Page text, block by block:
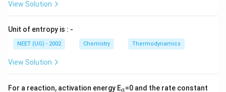
View Solution
Unit of entropy is : -
NEET (UG) - 2002 Chemistry Thermodynamics
View Solution
For a reaction, activation energy Ea=0 and the rate constant